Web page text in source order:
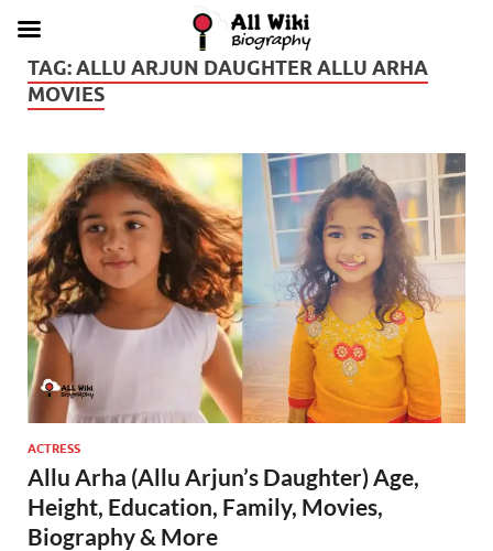
TAG:ALLU ARJUN DAUGHTER ALLU ARHA
MOVIES
ACTRESS
Allu Arha (Allu Arjun’s Daughter) Age,
Height, Education, Family, Movies,
Biography & More